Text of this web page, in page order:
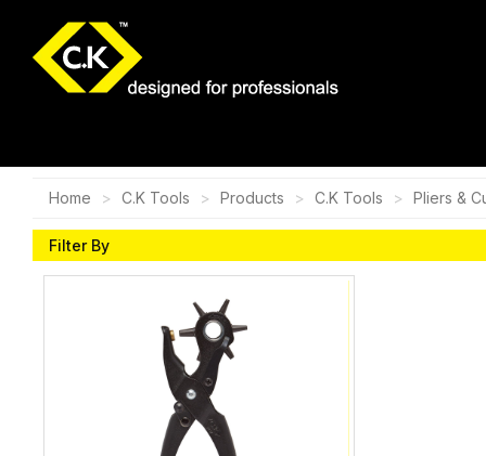
Home C.K Tools Products C.K Tools Pliers &
Filter By